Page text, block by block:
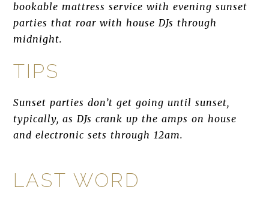
bookable mattress service with evening sunset
parties that roar with house DJs through
midnight.
TIPS
Sunset parties don’t get going until sunset,
typically, as DJs crank up the amps on house
and electronic sets through 12am.
LAST WORD